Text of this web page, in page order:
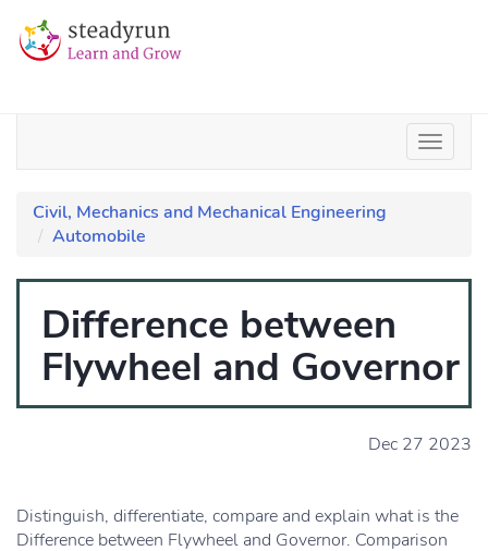
Civil, Mechanics and Mechanical Engineering
Automobile
Difference between
Flywheel and Governor
Dec 27 2023
Distinguish, differentiate, compare and explain what is the
Difference between Flywheel and Governor. Comparison